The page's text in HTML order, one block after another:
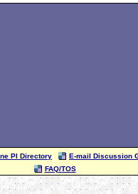
PI Directory
E-mail Discussion
FAQ/TOS